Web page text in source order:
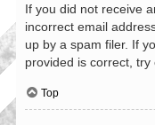
If you did not receive
incorrect email
up by a spam filer. If
provided is correct, try
Top